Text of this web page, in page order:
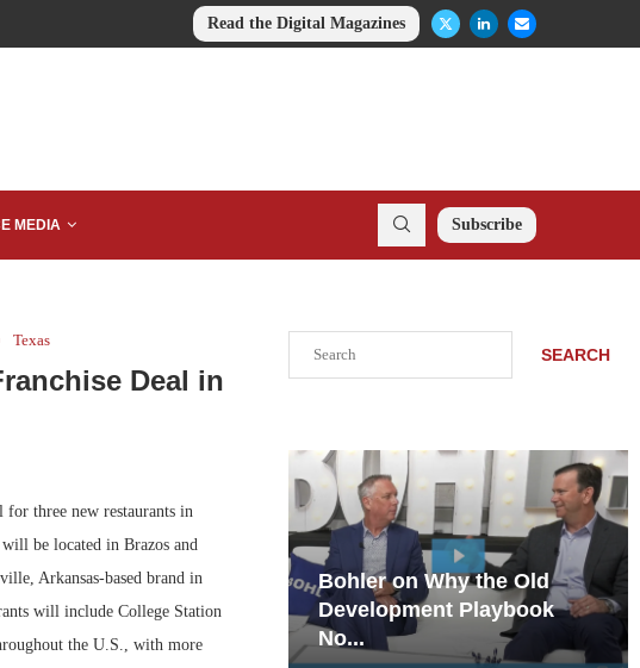
Read the Digital Magazines
MEDIA Subscribe
Texas
Deal in
for three new restaurants in
be located in Brazos and
Arkansas-based brand in
will include College Station
the U.S., with more
SEARCH
on Why the Old
Playbook
Rock Run
Collection: Mixed-Use
Magic in the Making